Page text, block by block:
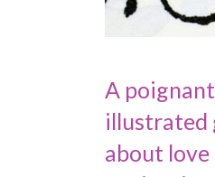
A
illustrated
about love